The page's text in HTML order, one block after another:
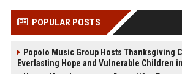
POPULAR POSTS
Popolo Music Group Hosts Thanksgiving
Everlasting Hope and Vulnerable Children